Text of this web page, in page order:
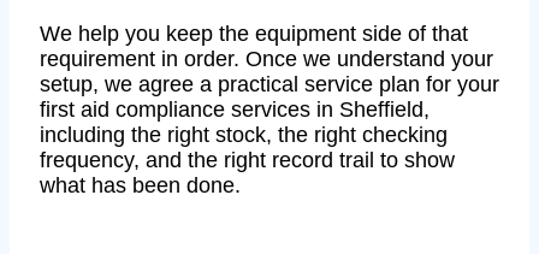
We help you keep the equipment side of that
requirement in order. Once we understand your
setup, we agree a practical service plan for your
first aid compliance services in Sheffield,
including the right stock, the right checking
frequency, and the right record trail to show
what has been done.